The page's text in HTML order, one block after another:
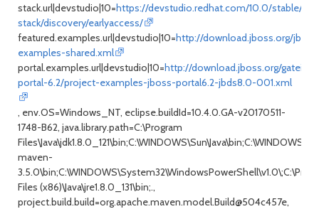
stack.url|devstudio|10=https://devstudio.redhat.com/10.0/stable/
stack/discovery/earlyaccess/
featured.examples.url|devstudio|10=http://download.jboss.org/
examples-shared.xml
portal.examples.url|devstudio|10=http://download.jboss.org/gatein/
portal-6.2/project-examples-jboss-portal6.2-jbds8.0-001.xml
, env.OS=Windows_NT, eclipse.buildId=10.4.0.GA-v20170511-
1748-B62, java.library.path=C:\Program
maven-
Files (x86)\Java\jre1.8.0_131\bin;.,
project.build.build=org.apache.maven.model.Build@504c457e,